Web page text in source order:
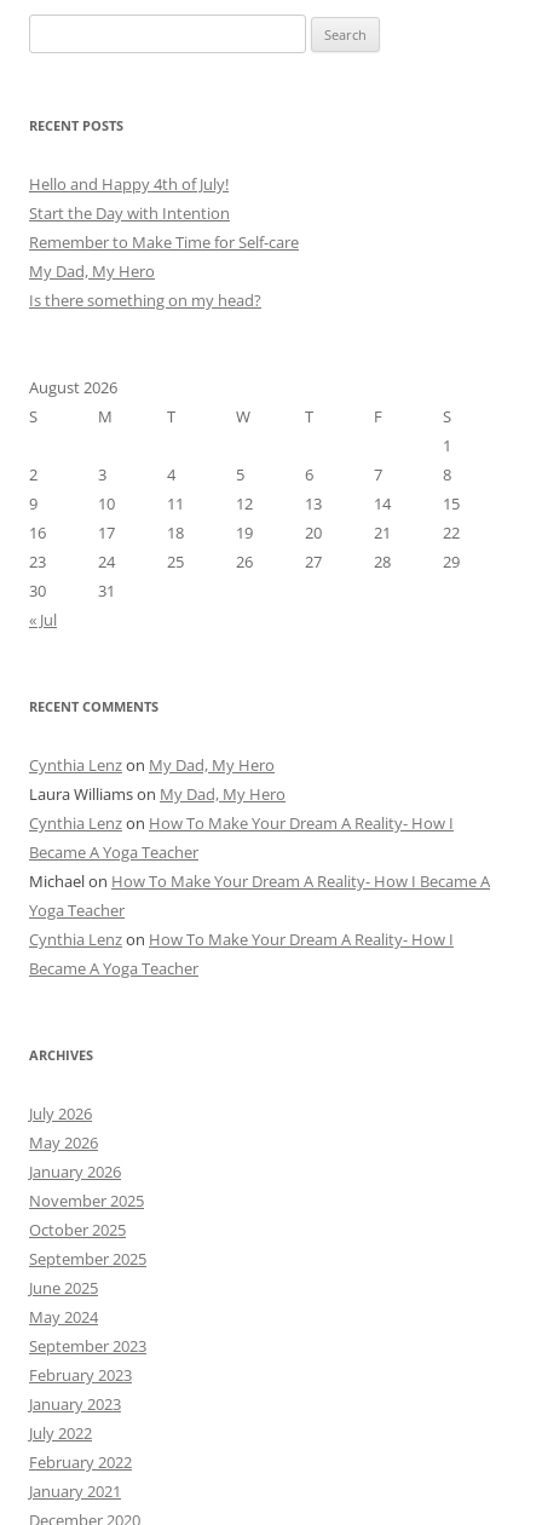
for:
RECENT POSTS
Hello and Happy 4th of July!
Start the Day with Intention
Remember to Make Time for Self-care
My Dad, My Hero
Is there something on my head?
August 2026
S
M T W T F
S
1
2
3 4 5 6 7
8
9
10 11 12 13 14
15
16
17 18 19 20 21
22
23
24 25 26 27 28
29
30
31
« Jul
RECENT COMMENTS
Cynthia Lenzon My Dad, My Hero
Laura Williamson My Dad, My Hero
Cynthia Lenzon How To Make Your Dream A Reality- How I
Became A Yoga Teacher
Michaelon How To Make Your Dream A Reality- How I Became A
Yoga Teacher
Cynthia Lenzon How To Make Your Dream A Reality- How I
Became A Yoga Teacher
ARCHIVES
July 2026
May 2026
January 2026
November 2025
October 2025
September 2025
June 2025
May 2024
September 2023
February 2023
January 2023
July 2022
February 2022
January 2021